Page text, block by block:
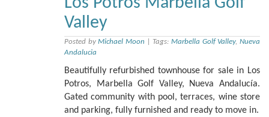
Valley
Posted byMichael Moon |Tags: Marbella Golf Valley, Nueva
Andalucia
Beautifully refurbished townhouse for sale in Los
Potros, Marbella Golf Valley, Nueva Andalucía.
Gated community with pool, terraces, wine store
and parking, fully furnished and ready to move in.